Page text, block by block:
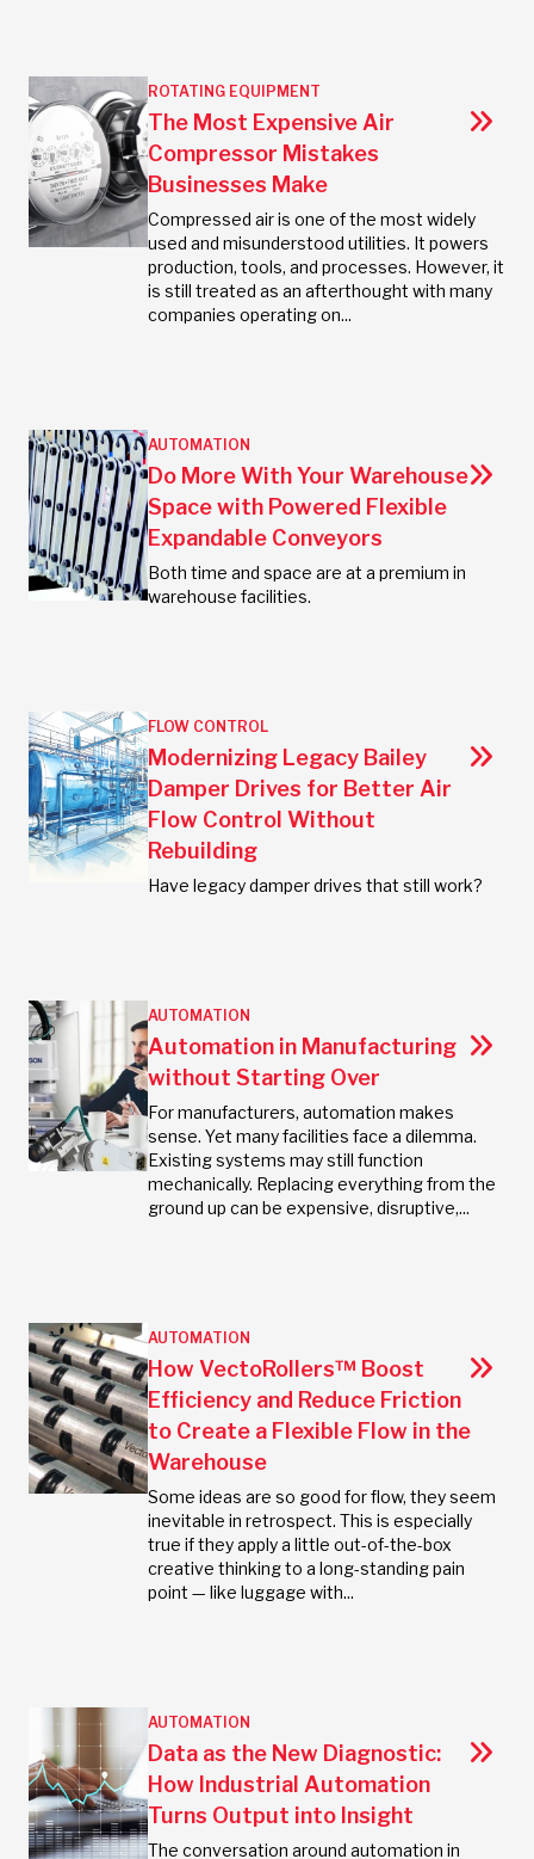
ROTATING EQUIPMENT
The Most Expensive Air
Compressor Mistakes
Businesses Make
Compressed air is one of the most widely
used and misunderstood utilities. It powers
production, tools, and processes. However, it
is still treated as an afterthought with many
companies operating on...
AUTOMATION
Do More With Your Warehouse
Space with Powered Flexible
Expandable Conveyors
Both time and space are at a premium in
warehouse facilities.
FLOW CONTROL
Modernizing Legacy Bailey
Damper Drives for Better Air
Flow Control Without
Rebuilding
Have legacy damper drives that still work?
AUTOMATION
Automation in Manufacturing
without Starting Over
For manufacturers, automation makes
sense. Yet many facilities face a dilemma.
Existing systems may still function
mechanically. Replacing everything from the
ground up can be expensive, disruptive,...
AUTOMATION
How VectoRollers™ Boost
Efficiency and Reduce Friction
to Create a Flexible Flow in the
Warehouse
Some ideas are so good for flow, they seem
inevitable in retrospect. This is especially
true if they apply a little out-of-the-box
creative thinking to a long-standing pain
point — like luggage with...
AUTOMATION
Data as the New Diagnostic:
How Industrial Automation
Turns Output into Insight
The conversation around automation in